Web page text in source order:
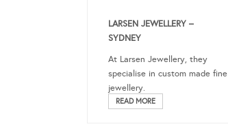
LARSEN JEWELLERY –
SYDNEY
At Larsen Jewellery, they
specialise in custom made fine
jewellery.
READ MORE